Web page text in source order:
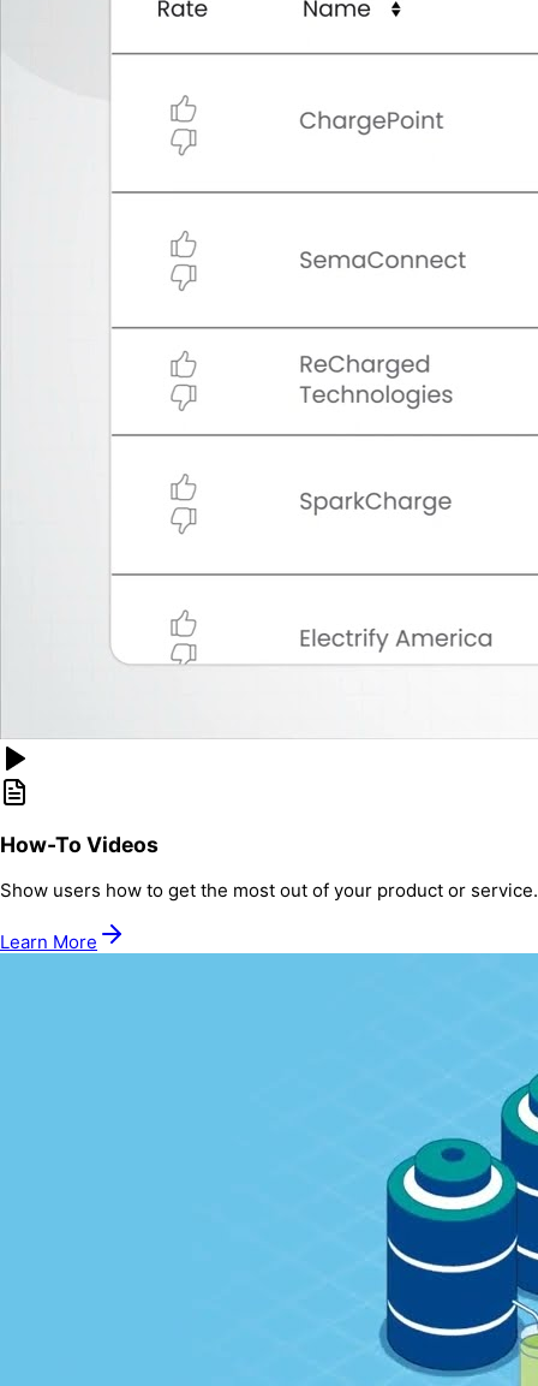
How-To Videos
Show users how to get the most out of your product or service.
Learn More